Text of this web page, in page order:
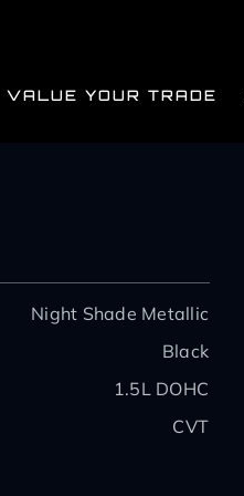
VALUE YOUR TRADE
Night Shade Metallic
Black
1.5L DOHC
CVT